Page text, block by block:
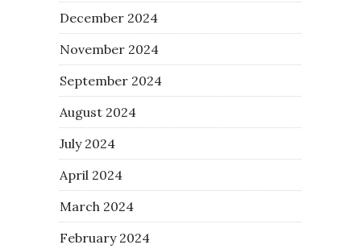
December 2024
November 2024
September 2024
August 2024
July 2024
April 2024
March 2024
February 2024